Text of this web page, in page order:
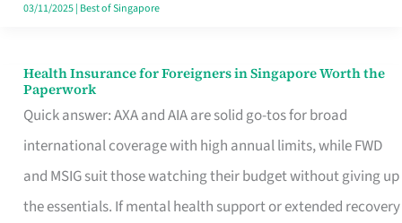
03/11/2025| Best of Singapore
Health Insurance for Foreigners in Singapore Worth the
Paperwork
Quick answer: AXA and AIA are solid go-tos for broad
international coverage with high annual limits, while FWD
and MSIG suit those watching their budget without giving up
the essentials. If mental health support or extended recovery
Health
Insurance
for
Foreigners
in